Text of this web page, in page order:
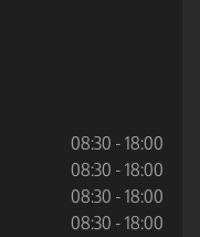
08:30 - 18:00
08:30 - 18:00
08:30 - 18:00
08:30 - 18:00